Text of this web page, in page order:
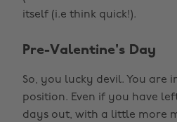
itself (i.e think quick!).
Pre-Valentine's Day
So, you lucky devil. You are
position. Even if you have
days out, with a little more